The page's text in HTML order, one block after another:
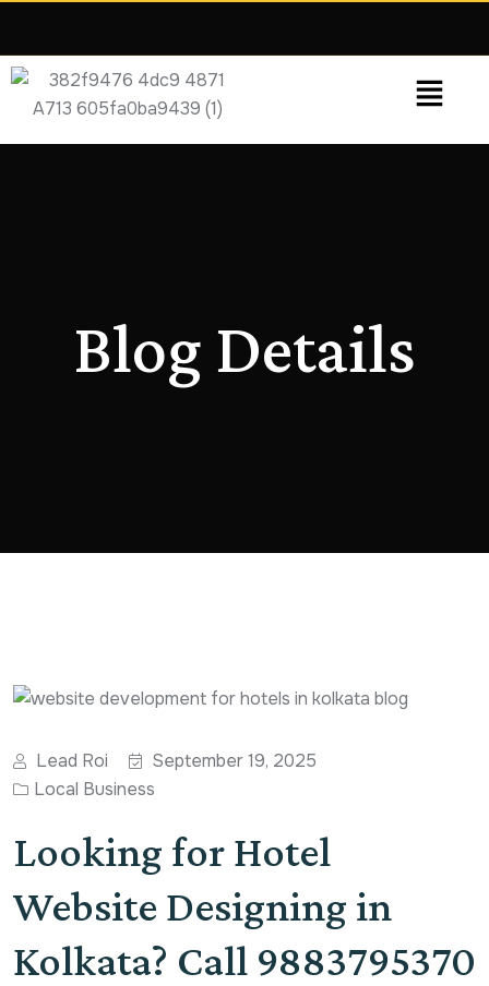
Blog Details
Lead Roi
September 19, 2025
Local Business
Looking for Hotel
Website Designing in
Kolkata? Call 9883795370